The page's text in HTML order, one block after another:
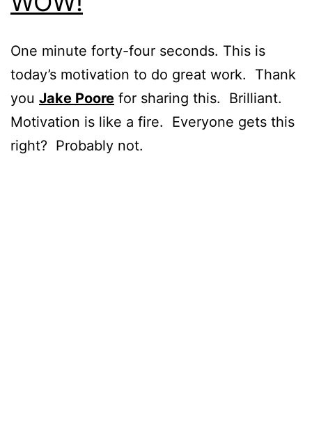
One minute forty-four seconds. This is
today’s motivation to do great work. Thank
you Jake Poore for sharing this. Brilliant.
Motivation is like a fire. Everyone gets this
right? Probably not.